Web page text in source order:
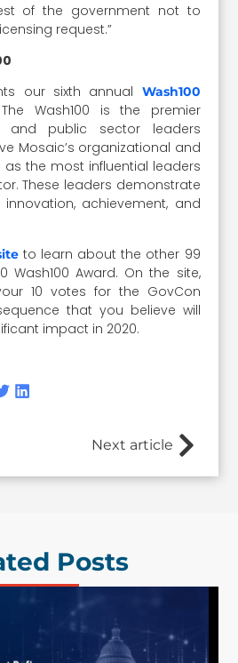
of the government not to
request.”
our sixth annual Wash100
Wash100 is the premier
public sector leaders
Mosaic’s organizational and
the most influential leaders
These leaders demonstrate
innovation, achievement, and
to learn about the other 99
Wash100 Award. On the site,
10 votes for the GovCon
that you believe will
impact in 2020.
Next article
Posts